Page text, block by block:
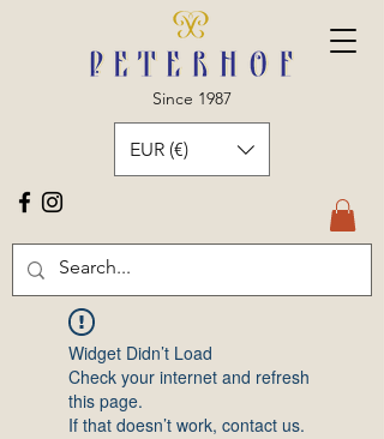
Since 1987
EUR (€)
Widget Didn’t Load
Check your internet and refresh
this page.
If that doesn’t work, contact us.